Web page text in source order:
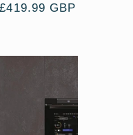
Sale
£419.99 GBP